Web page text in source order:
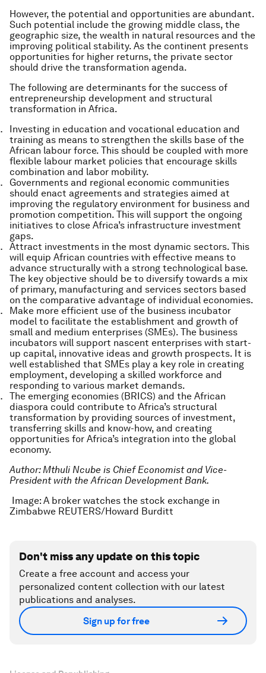
However, the potential and opportunities are abundant.
Such potential include the growing middle class, the
geographic size, the wealth in natural resources and the
improving political stability. As the continent presents
opportunities for higher returns, the private sector
should drive the transformation agenda.
The following are determinants for the success of
entrepreneurship development and structural
transformation in Africa.
Investing in education and vocational education and
training as means to strengthen the skills base of the
African labour force. This should be coupled with more
flexible labour market policies that encourage skills
combination and labor mobility.
Governments and regional economic communities
should enact agreements and strategies aimed at
improving the regulatory environment for business and
promotion competition. This will support the ongoing
initiatives to close Africa’s infrastructure investment
gaps.
Attract investments in the most dynamic sectors. This
will equip African countries with effective means to
advance structurally with a strong technological base.
The key objective should be to diversify towards a mix
of primary, manufacturing and services sectors based
on the comparative advantage of individual economies.
Make more efficient use of the business incubator
model to facilitate the establishment and growth of
small and medium enterprises (SMEs). The business
incubators will support nascent enterprises with start-
up capital, innovative ideas and growth prospects. It is
well established that SMEs play a key role in creating
employment, developing a skilled workforce and
responding to various market demands.
The emerging economies (BRICS) and the African
diaspora could contribute to Africa’s structural
transformation by providing sources of investment,
transferring skills and know-how, and creating
opportunities for Africa’s integration into the global
economy.
Author: Mthuli Ncube is Chief Economist and Vice-
President with the African Development Bank.
Image: A broker watches the stock exchange in
Zimbabwe REUTERS/Howard Burditt
Don't miss any update on this topic
Create a free account and access your
personalized content collection with our latest
publications and analyses.
Sign up for free